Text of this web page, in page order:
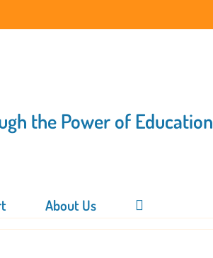
the Power of Education
About Us